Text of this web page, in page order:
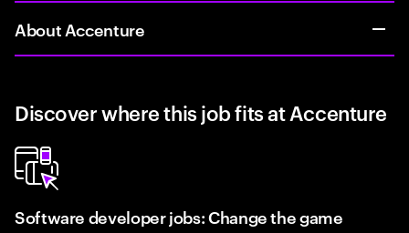
About Accenture
Discover where this job fits at Accenture
Software developer jobs: Change the game